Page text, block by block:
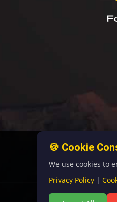
🍪 Cookie
We use cookies to
Privacy Policy |